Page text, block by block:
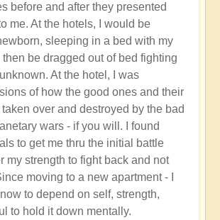
before and after they presented
me. At the hotels, I would be
sleeping in a bed with my
be dragged out of bed fighting
At the hotel, I was
of how the good ones and their
over and destroyed by the bad
wars - if you will. I found
to get me thru the initial battle
my strength to fight back and not
moving to a new apartment - I
to depend on self, strength,
to hold it down mentally.